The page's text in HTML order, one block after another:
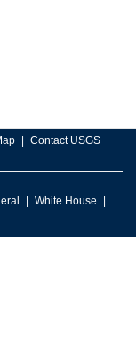
Contact USGS
White House